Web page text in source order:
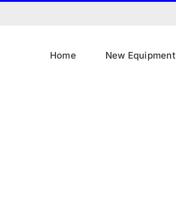
Home New Equipment